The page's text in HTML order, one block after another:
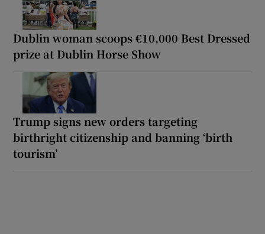
Dublin woman scoops €10,000 Best Dressed
prize at Dublin Horse Show
Trump signs new orders targeting
birthright citizenship and banning ‘birth
tourism’